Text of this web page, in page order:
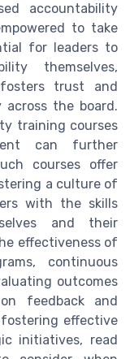
accountability
to take
for leaders to
themselves,
trust and
across the board.
training courses
can further
courses offer
a culture of
with the skills
and their
effectiveness of
continuous
outcomes
feedback and
fostering effective
initiatives, read